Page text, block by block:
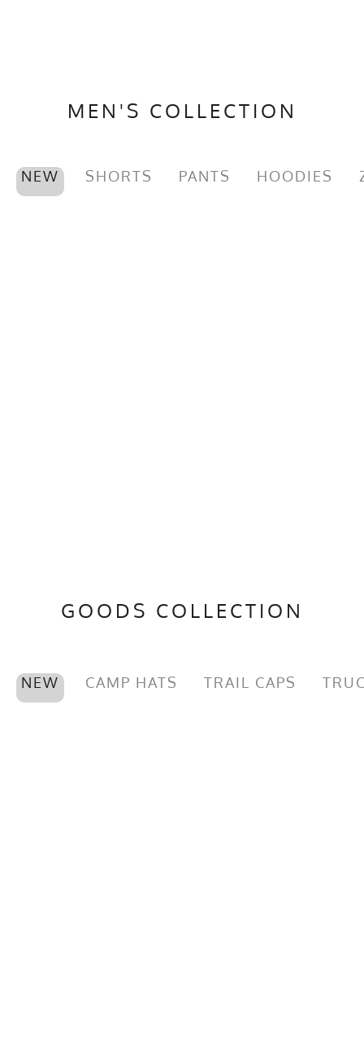
MEN'S COLLECTION
NEW SHORTS PANTS HOODIES
GOODS COLLECTION
NEW CAMP HATS TRAIL CAPS